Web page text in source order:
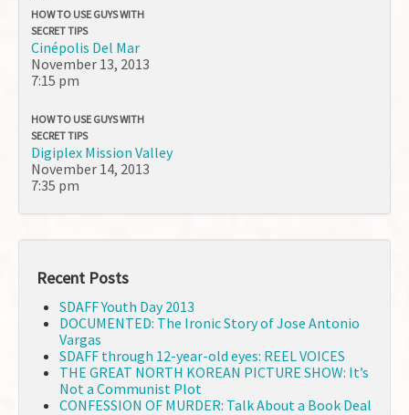
HOW TO USE GUYS WITH
SECRET TIPS
Cinépolis Del Mar
November 13, 2013
7:15 pm
HOW TO USE GUYS WITH
SECRET TIPS
Digiplex Mission Valley
November 14, 2013
7:35 pm
Recent Posts
SDAFF Youth Day 2013
DOCUMENTED: The Ironic Story of Jose Antonio
Vargas
SDAFF through 12-year-old eyes: REEL VOICES
THE GREAT NORTH KOREAN PICTURE SHOW: It’s
Not a Communist Plot
CONFESSION OF MURDER: Talk About a Book Deal